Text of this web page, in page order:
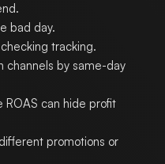
bad day.
tracking.
channels by same-day
ROAS can hide profit
promotions or